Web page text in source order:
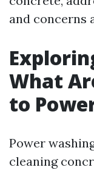
and concerns
What
to
Power
cleaning